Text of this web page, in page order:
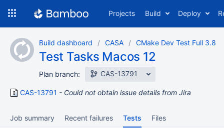
content
Projects Build Deploy
Build dashboard CASA CMake Dev Test Full 3.8
Test Tasks Macos 12
Plan branch: CAS-13791
CAS-13791 Could not obtain issue details from Jira
Job summary Recent failures Tests Files